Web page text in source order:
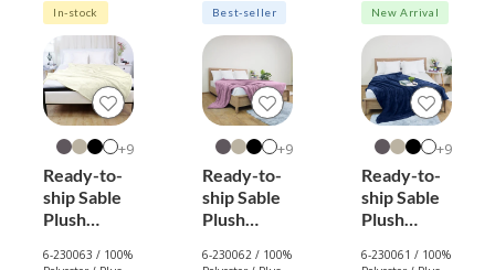
In-stock
9+
Ready-to-
ship Sable
Plush
(Eggshell)
6-230063 / 100%
Best-seller
9+
Ready-to-
ship Sable
Plush
(Purple)
6-230062 / 100%
New Arrival
9+
Ready-to-
ship Sable
Plush
(Royal
6-230061 / 100%